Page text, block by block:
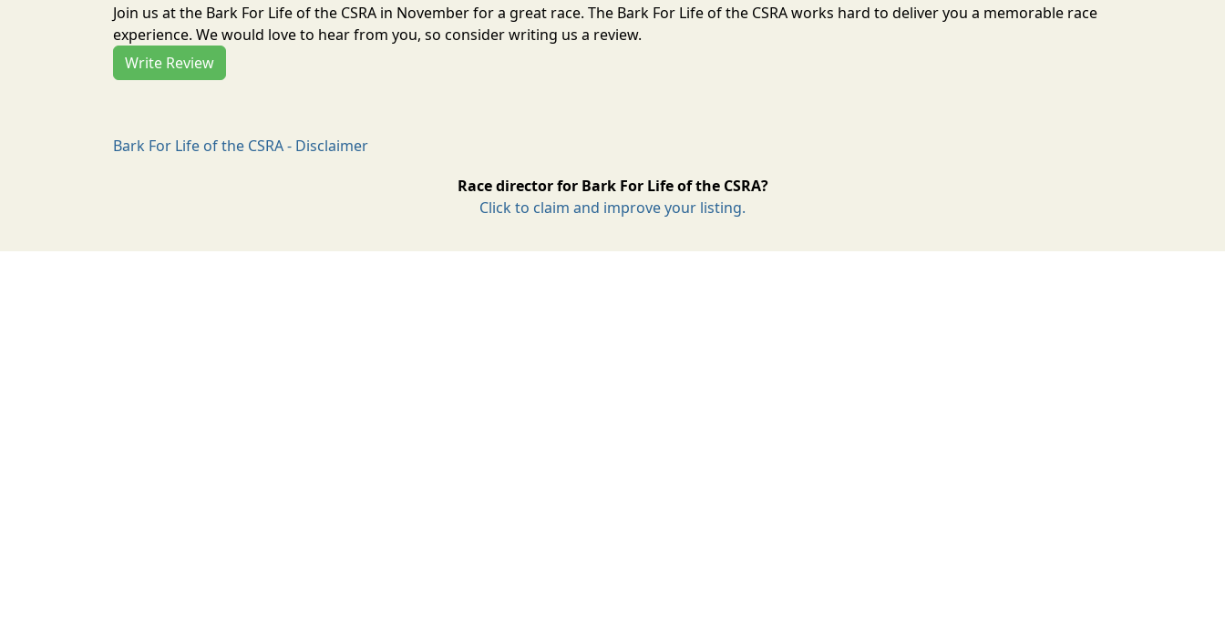
Join us at the Bark For Life of the CSRA in November for a great race. The Bark For Life of the CSRA works hard to deliver you a memorable race
experience. We would love to hear from you, so consider writing us a review.
Write Review
Bark For Life of the CSRA - Disclaimer
Race director for Bark For Life of the CSRA?
Click to claim and improve your listing.